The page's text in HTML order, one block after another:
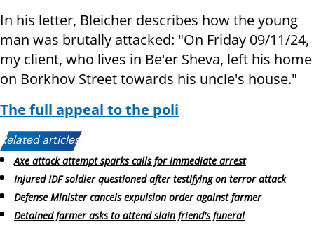
In his letter, Bleicher describes how the young
man was brutally attacked: "On Friday 09/11/24,
my client, who lives in Be'er Sheva, left his home
on Borkhov Street towards his uncle's house."
The full appeal to the poli
Related articles:
Axe attack attempt sparks calls for immediate arrest
Injured IDF soldier questioned after testifying on terror attack
Defense Minister cancels expulsion order against farmer
Detained farmer asks to attend slain friend's funeral